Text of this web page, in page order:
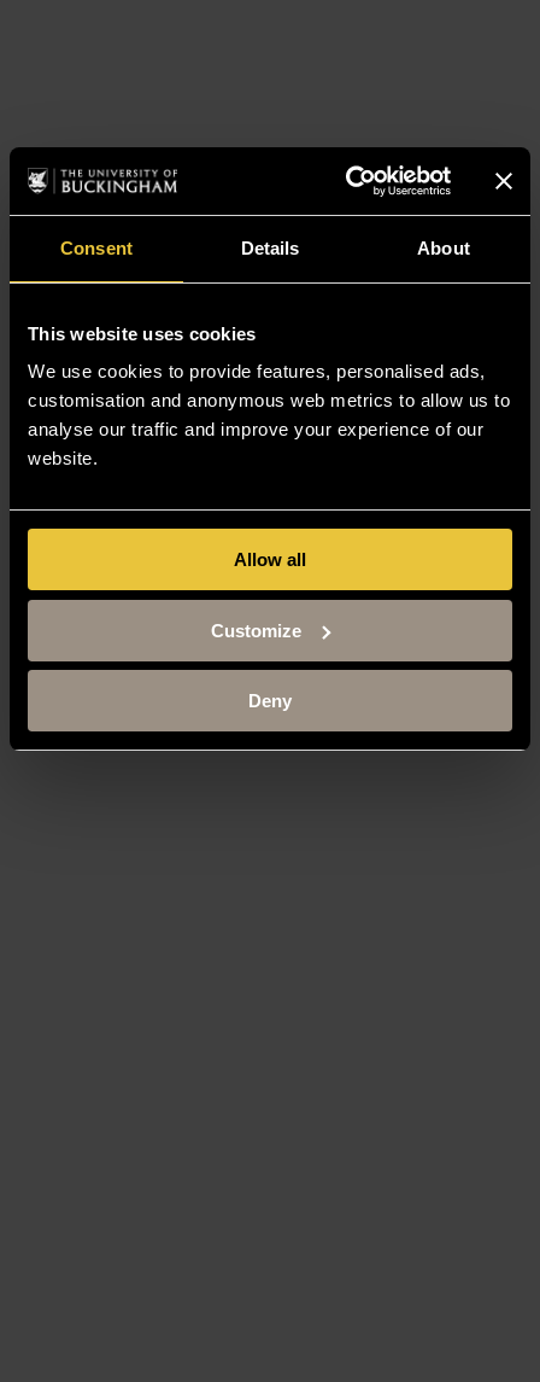
Consent Details About
This website uses cookies
We use cookies to provide features, personalised ads,
customisation and anonymous web metrics to allow us to
analyse our traffic and improve your experience of our
website.
Allow all
Customize
Deny